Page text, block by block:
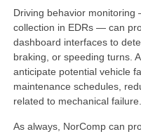
Driving behavior
collection in EDRs — can
dashboard interfaces to
braking, or speeding turns.
anticipate potential vehicle
maintenance schedules,
related to mechanical failure.
As always, NorComp can